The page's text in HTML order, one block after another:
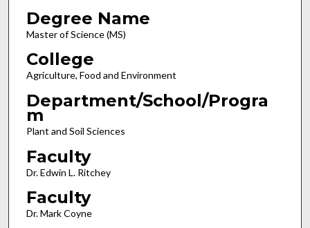
Degree Name
Master of Science (MS)
College
Agriculture, Food and Environment
Department/School/Progra
m
Plant and Soil Sciences
Faculty
Dr. Edwin L. Ritchey
Faculty
Dr. Mark Coyne